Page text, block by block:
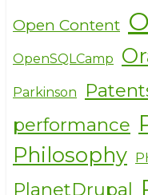
Open Content
OpenSQLCamp
Parkinson
performance
Philosophy
PlanetDrupal